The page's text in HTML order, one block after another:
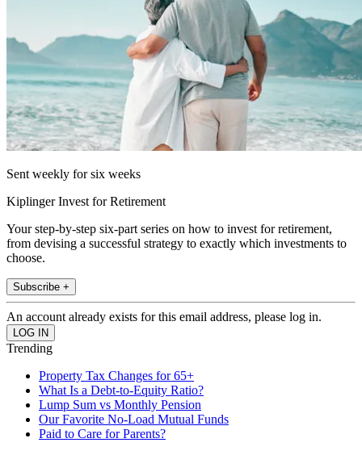
Sent weekly for six weeks
Kiplinger Invest for Retirement
Your step-by-step six-part series on how to invest for retirement,
from devising a successful strategy to exactly which investments to
choose.
Subscribe +
An account already exists for this email address, please log in.
Trending
Property Tax Changes for 65+
What Is a Debt-to-Equity Ratio?
Lump Sum vs Monthly Pension
Our Favorite No-Load Mutual Funds
Paid to Care for Parents?